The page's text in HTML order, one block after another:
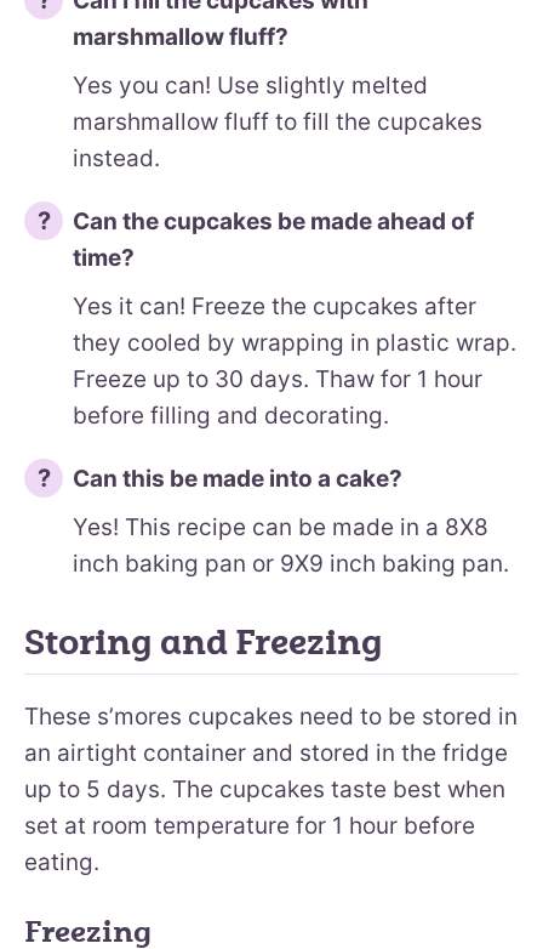
marshmallow fluff?
Yes you can! Use slightly melted
marshmallow fluff to fill the cupcakes
instead.
Can the cupcakes be made ahead of
time?
Yes it can! Freeze the cupcakes after
they cooled by wrapping in plastic wrap.
Freeze up to 30 days. Thaw for 1 hour
before filling and decorating.
Can this be made into a cake?
Yes! This recipe can be made in a 8X8
inch baking pan or 9X9 inch baking pan.
Storing and Freezing
These s’mores cupcakes need to be stored in
an airtight container and stored in the fridge
up to 5 days. The cupcakes taste best when
set at room temperature for 1 hour before
eating.
Freezing